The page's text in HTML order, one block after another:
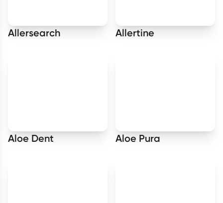
Allersearch Allertine
Aloe Dent Aloe Pura